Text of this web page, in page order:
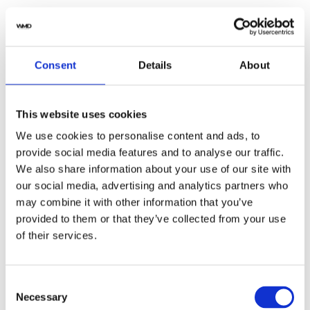
Consent Details About
This website uses cookies
We use cookies to personalise content and ads, to
provide social media features and to analyse our traffic.
We also share information about your use of our site with
our social media, advertising and analytics partners who
may combine it with other information that you’ve
provided to them or that they’ve collected from your use
of their services.
Selection
Necessary
Original Papers No
Model W2SA0008
Gender Male
Watch label Swiss Made
Movement